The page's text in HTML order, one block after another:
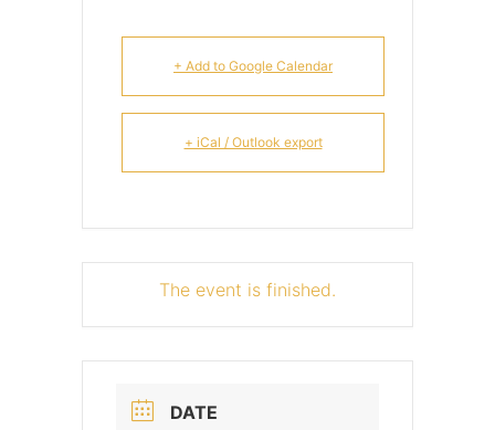
+ Add to Google Calendar
+ iCal / Outlook export
The event is finished.
DATE